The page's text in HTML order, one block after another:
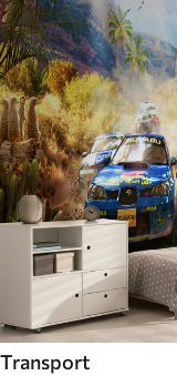
Transport